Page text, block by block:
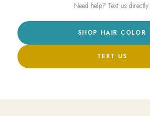
Need help? Text us directly.
SHOP HAIR COLOR
TEXT US